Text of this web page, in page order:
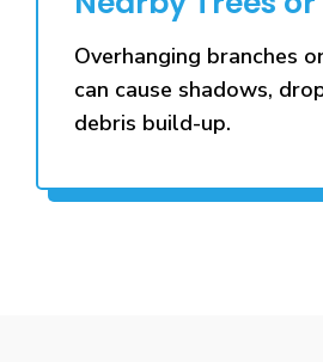
Overhanging branches
can cause shadows,
debris build-up.